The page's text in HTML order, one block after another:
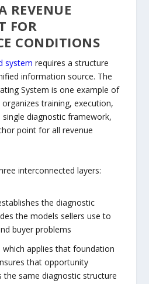
REVENUE
FOR
CONDITIONS
system requires a structure
information source. The
System is one example of
training, execution,
diagnostic framework,
point for all revenue
interconnected layers:
the diagnostic
the models sellers use to
buyer problems
which applies that foundation
that opportunity
same diagnostic structure